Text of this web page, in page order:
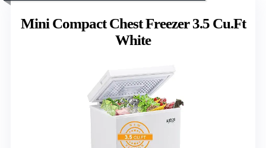
Mini Compact Chest Freezer 3.5 Cu.Ft
White